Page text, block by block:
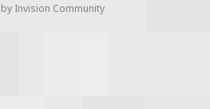
Invision Community